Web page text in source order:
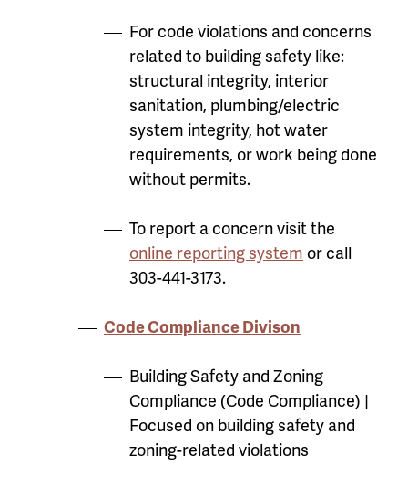
For code violations and concerns
related to building safety like:
structural integrity, interior
sanitation, plumbing/electric
system integrity, hot water
requirements, or work being done
without permits.
To report a concern visit the
online reporting system or call
303-441-3173.
Code Compliance Divison
Building Safety and Zoning
Compliance (Code Compliance) |
Focused on building safety and
zoning-related violations